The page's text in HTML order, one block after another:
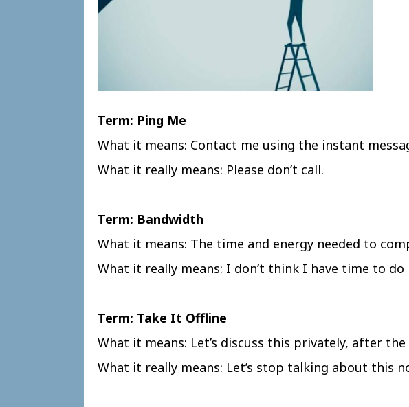
Term: Ping Me
What it means: Contact me using the instant
What it really means: Please don’t call.
Term: Bandwidth
What it means: The time and energy needed to
What it really means: I don’t think I have time to do
Term: Take It Offline
What it means: Let’s discuss this privately, after
What it really means: Let’s stop talking about this